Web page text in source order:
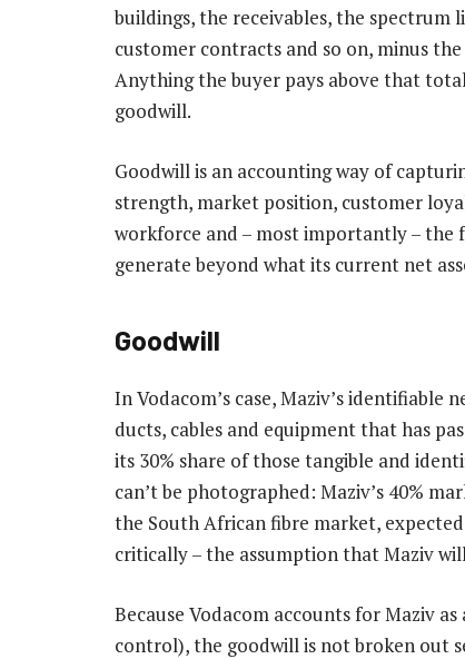
buildings, the receivables, the spectrum
customer contracts and so on, minus
Anything the buyer pays above that
goodwill.
Goodwill is an accounting way of
strength, market position, customer
workforce and – most importantly – the
generate beyond what its current net
Goodwill
In Vodacom’s case, Maziv’s
ducts, cables and equipment that has
its 30% share of those tangible and
can’t be photographed: Maziv’s 40%
the South African fibre market,
critically – the assumption that Maziv
Because Vodacom accounts for Maziv
control), the goodwill is not broken out